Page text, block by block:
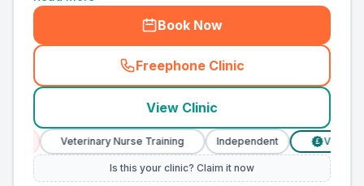
Book Now
Freephone Clinic
(county_ranked_call
View Clinic
Veterinary Nurse Training Independent Verified
Is this your clinic? Claim it now